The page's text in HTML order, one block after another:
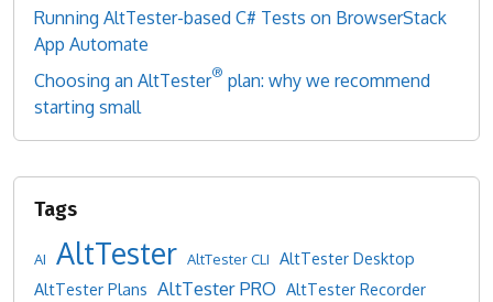
Running AltTester-based C# Tests on BrowserStack
App Automate
Choosing an AltTester® plan: why we recommend
starting small
AI AltTester AltTester CLI
AltTester Desktop
AltTester Plans AltTester PRO AltTester Recorder